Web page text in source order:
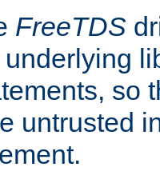
FreeTDS
underlying
so
untrusted